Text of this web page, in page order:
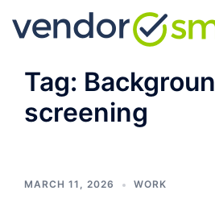
Tag:
screening
MARCH 11, 2026 WORK